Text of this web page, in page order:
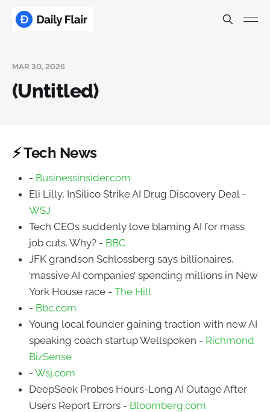
MAR 30, 2026
(Untitled)
⚡ Tech News
- Businessinsider.com
Eli Lilly, InSilico Strike AI Drug Discovery Deal -
WSJ
Tech CEOs suddenly love blaming AI for mass
job cuts. Why? - BBC
JFK grandson Schlossberg says billionaires,
‘massive AI companies’ spending millions in New
York House race - The Hill
- Bbc.com
Young local founder gaining traction with new AI
speaking coach startup Wellspoken - Richmond
BizSense
- Wsj.com
DeepSeek Probes Hours-Long AI Outage After
Users Report Errors - Bloomberg.com